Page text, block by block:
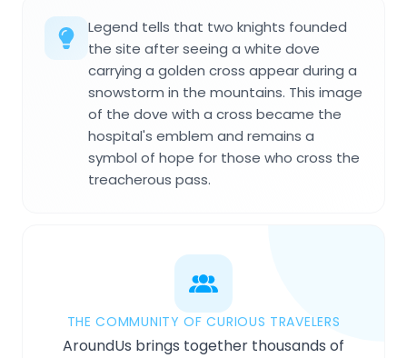
Legend tells that two knights founded
the site after seeing a white dove
carrying a golden cross appear during a
snowstorm in the mountains. This image
of the dove with a cross became the
hospital's emblem and remains a
symbol of hope for those who cross the
treacherous pass.
THE COMMUNITY OF CURIOUS TRAVELERS
AroundUs brings together thousands of